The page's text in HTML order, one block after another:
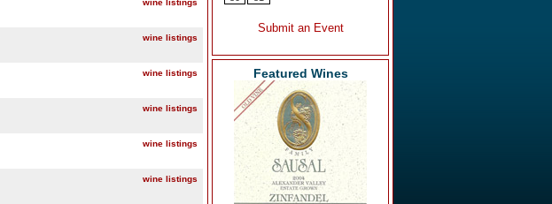
wine listings
wine listings
wine listings
wine listings
wine listings
wine listings
Featured Wines